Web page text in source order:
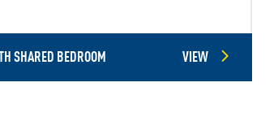
SHARED BEDROOM VIEW